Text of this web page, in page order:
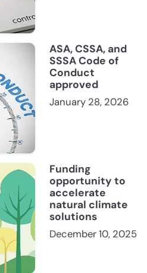
ASA, CSSA, and
SSSA Code of
Conduct
approved
January 28, 2026
Funding
opportunity to
accelerate
natural climate
solutions
December 10, 2025